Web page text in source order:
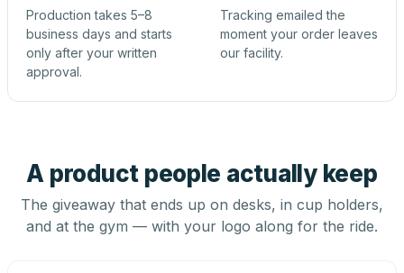
Production takes 5–8
business days and starts
only after your written
approval.
Tracking emailed the
moment your order leaves
our facility.
A product people actually keep
The giveaway that ends up on desks, in cup holders,
and at the gym — with your logo along for the ride.